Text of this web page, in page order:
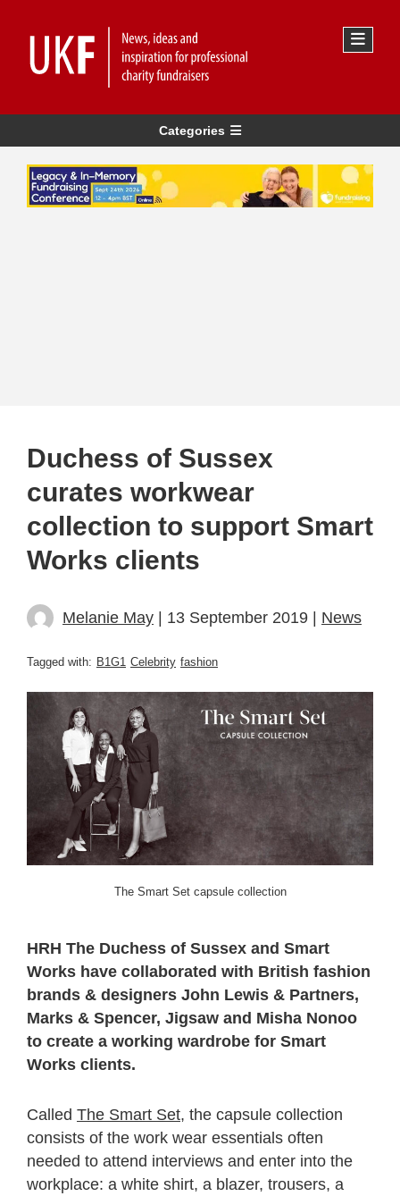
Categories
Duchess of Sussex
curates workwear
collection to support Smart
Works clients
Melanie May | 13 September 2019 | News
Tagged with: B1G1 Celebrity fashion
The Smart Set capsule collection
HRH The Duchess of Sussex and Smart
Works have collaborated with British fashion
brands & designers John Lewis & Partners,
Marks & Spencer, Jigsaw and Misha Nonoo
to create a working wardrobe for Smart
Works clients.
Called The Smart Set, the capsule collection
consists of the work wear essentials often
needed to attend interviews and enter into the
workplace: a white shirt, a blazer, trousers, a